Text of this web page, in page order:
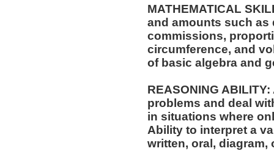
MATHEMATICAL
and amounts such as
commissions,
circumference, and
of basic algebra and
REASONING
problems and deal
in situations where
Ability to interpret a
written, oral, diagram,